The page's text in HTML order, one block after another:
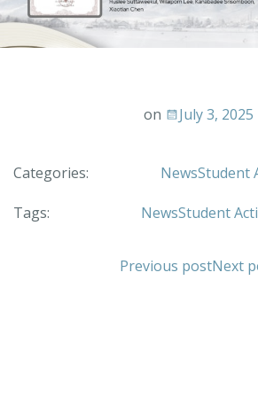
on July 3, 2025
Categories: NewsStudent
Tags: NewsStudent
Previous postNext